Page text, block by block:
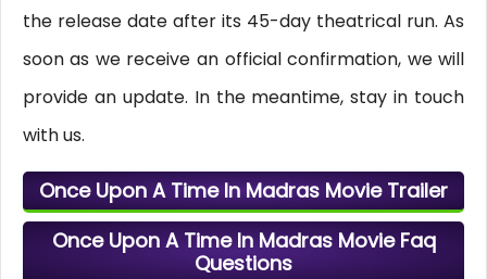
the release date after its 45-day theatrical run. As
soon as we receive an official confirmation, we will
provide an update. In the meantime, stay in touch
with us.
Once Upon A Time In Madras Movie Trailer
Once Upon A Time In Madras Movie Faq
Questions